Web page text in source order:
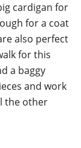
cardigan for
for a coat
also perfect
for this
a baggy
and work
the other